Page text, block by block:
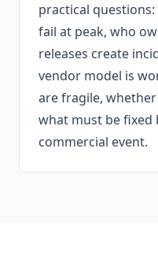
practical
fail at peak, who
releases create
vendor model is
are fragile,
what must be
commercial event.